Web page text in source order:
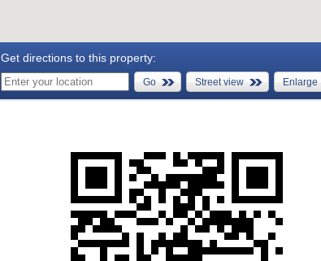
Get directions to this property:
Go Street view Enlarge